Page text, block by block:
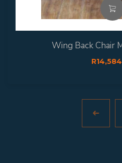
Wing Back Chair
R